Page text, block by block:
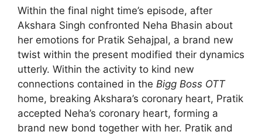
Within the final night time’s episode, after
Akshara Singh confronted Neha Bhasin about
her emotions for Pratik Sehajpal, a brand new
twist within the present modified their dynamics
utterly. Within the activity to kind new
connections contained in the Bigg Boss OTT
home, breaking Akshara’s coronary heart, Pratik
accepted Neha’s coronary heart, forming a
brand new bond together with her. Pratik and